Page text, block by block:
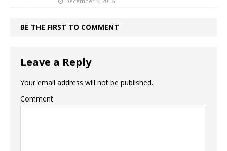
BE THE FIRST TO COMMENT
Leave a Reply
Your email address will not be published.
Comment